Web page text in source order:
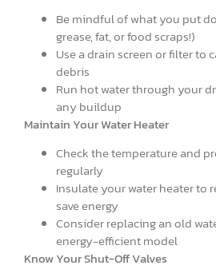
Be mindful of what you put
grease, fat, or food scraps!)
Use a drain screen or filter to
debris
Run hot water through your
any buildup
Maintain Your Water Heater
Check the temperature and
regularly
Insulate your water heater to
save energy
Consider replacing an old
energy-efficient model
Know Your Shut-Off Valves